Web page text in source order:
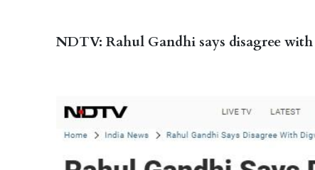
NDTV: Rahul Gandhi says disagree